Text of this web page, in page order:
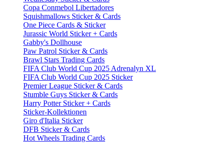
Copa Conmebol Libertadores
Squishmallows Sticker & Cards
One Piece Cards & Sticker
Jurassic World Sticker + Cards
Gabby's Dollhouse
Paw Patrol Sticker & Cards
Brawl Stars Trading Cards
FIFA Club World Cup 2025 Adrenalyn XL
FIFA Club World Cup 2025 Sticker
Premier League Sticker & Cards
Stumble Guys Sticker & Cards
Harry Potter Sticker + Cards
Sticker-Kollektionen
Giro d'Italia Sticker
DFB Sticker & Cards
Hot Wheels Trading Cards